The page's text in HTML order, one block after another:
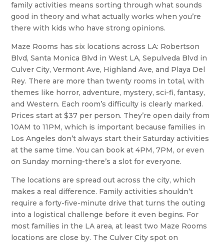
family activities means sorting through what sounds
good in theory and what actually works when you’re
there with kids who have strong opinions.
Maze Rooms has six locations across LA: Robertson
Blvd, Santa Monica Blvd in West LA, Sepulveda Blvd in
Culver City, Vermont Ave, Highland Ave, and Playa Del
Rey. There are more than twenty rooms in total, with
themes like horror, adventure, mystery, sci-fi, fantasy,
and Western. Each room’s difficulty is clearly marked.
Prices start at $37 per person. They’re open daily from
10AM to 11PM, which is important because families in
Los Angeles don’t always start their Saturday activities
at the same time. You can book at 4PM, 7PM, or even
on Sunday morning-there’s a slot for everyone.
The locations are spread out across the city, which
makes a real difference. Family activities shouldn’t
require a forty-five-minute drive that turns the outing
into a logistical challenge before it even begins. For
most families in the LA area, at least two Maze Rooms
locations are close by. The Culver City spot on